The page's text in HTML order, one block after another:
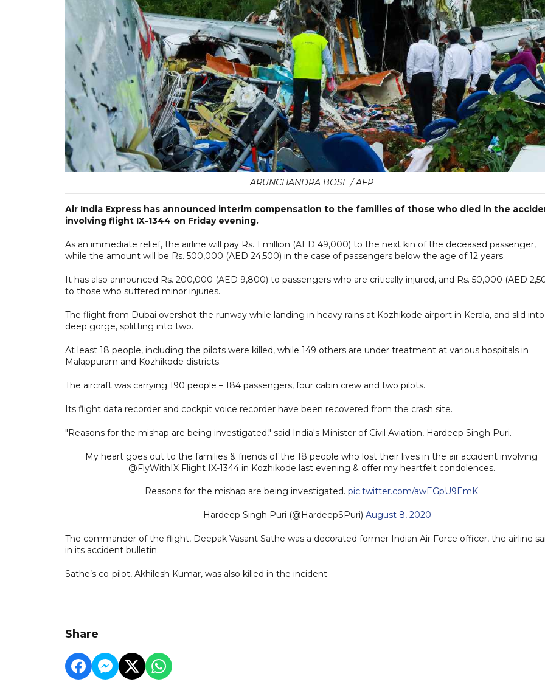
ARUNCHANDRA BOSE / AFP
Air India Express has announced interim compensation to the families of those who died in the
involving flight IX-1344 on Friday evening.
As an immediate relief, the airline will pay Rs. 1 million (AED 49,000) to the next kin of the deceased passenger,
while the amount will be Rs. 500,000 (AED 24,500) in the case of passengers below the age of 12 years.
It has also announced Rs. 200,000 (AED 9,800) to passengers who are critically injured, and Rs. 50,000 (AED
to those who suffered minor injuries.
The flight from Dubai overshot the runway while landing in heavy rains at Kozhikode airport in Kerala, and slid
deep gorge, splitting into two.
At least 18 people, including the pilots were killed, while 149 others are under treatment at various hospitals in
Malappuram and Kozhikode districts.
The aircraft was carrying 190 people – 184 passengers, four cabin crew and two pilots.
Its flight data recorder and cockpit voice recorder have been recovered from the crash site.
"Reasons for the mishap are being investigated," said India's Minister of Civil Aviation, Hardeep Singh Puri.
My heart goes out to the families & friends of the 18 people who lost their lives in the air accident involving
@FlyWithIX Flight IX-1344 in Kozhikode last evening & offer my heartfelt condolences.
Reasons for the mishap are being investigated. pic.twitter.com/awEGpU9EmK
— Hardeep Singh Puri (@HardeepSPuri) August 8, 2020
The commander of the flight, Deepak Vasant Sathe was a decorated former Indian Air Force officer, the airline
in its accident bulletin.
Sathe’s co-pilot, Akhilesh Kumar, was also killed in the incident.
Share